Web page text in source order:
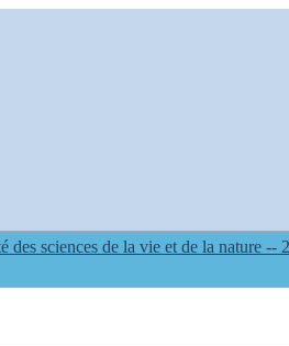
2.[FSNV] Mémoires de master II -- مذكرات